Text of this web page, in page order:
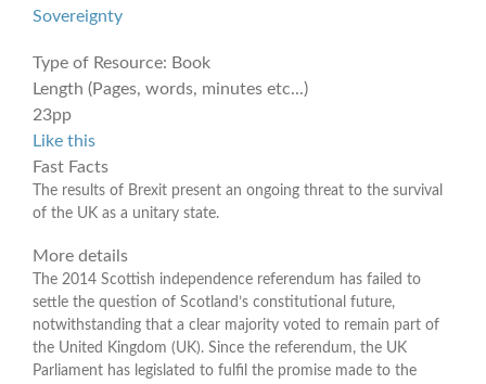
Sovereignty
Type of Resource: Book
Length (Pages, words, minutes etc...)
23pp
Like this
Fast Facts
The results of Brexit present an ongoing threat to the survival
of the UK as a unitary state.
More details
The 2014 Scottish independence referendum has failed to
settle the question of Scotland’s constitutional future,
notwithstanding that a clear majority voted to remain part of
the United Kingdom (UK). Since the referendum, the UK
Parliament has legislated to fulfil the promise made to the